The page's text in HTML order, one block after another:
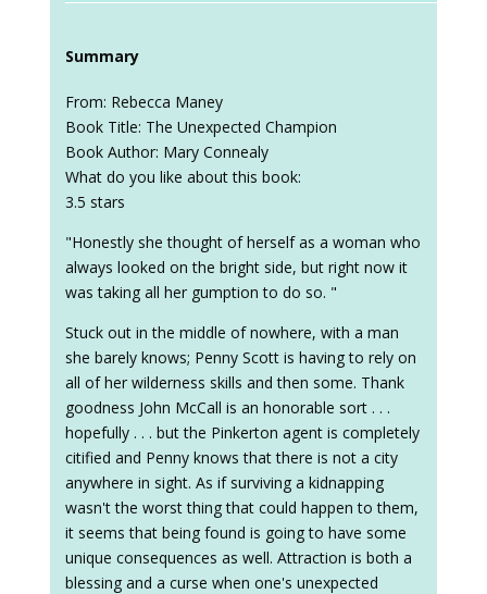
Summary
From: Rebecca Maney
Book Title: The Unexpected Champion
Book Author: Mary Connealy
What do you like about this book:
3.5 stars
"Honestly she thought of herself as a woman who
always looked on the bright side, but right now it
was taking all her gumption to do so. "
Stuck out in the middle of nowhere, with a man
she barely knows; Penny Scott is having to rely on
all of her wilderness skills and then some. Thank
goodness John McCall is an honorable sort . . .
hopefully . . . but the Pinkerton agent is completely
citified and Penny knows that there is not a city
anywhere in sight. As if surviving a kidnapping
wasn't the worst thing that could happen to them,
it seems that being found is going to have some
unique consequences as well. Attraction is both a
blessing and a curse when one's unexpected